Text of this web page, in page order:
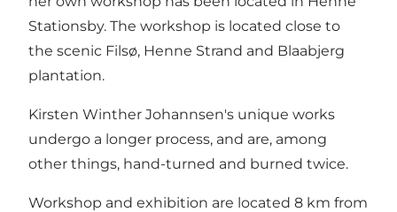
Stationsby. The workshop is located close to
the scenic Filsø, Henne Strand and Blaabjerg
plantation.
Kirsten Winther Johannsen's unique works
undergo a longer process, and are, among
other things, hand-turned and burned twice.
Workshop and exhibition are located 8 km from